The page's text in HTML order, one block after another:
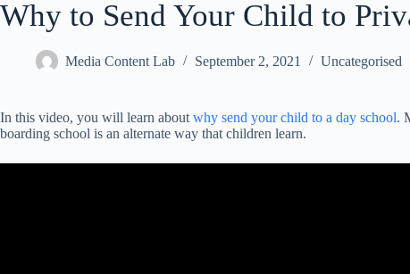
Why to Send Your Child to
Media Content Lab September 2, 2021 Uncategorised
In this video, you will learn about why send your child to a day school.
boarding school is an alternate way that children learn.